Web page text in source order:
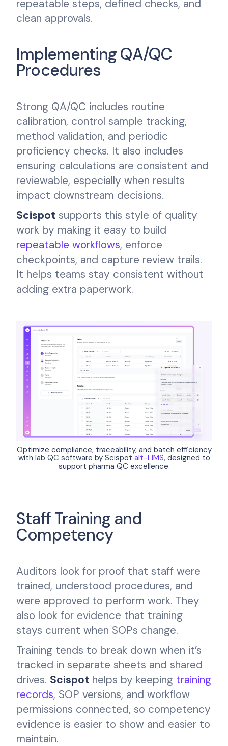
repeatable steps, defined checks, and
clean approvals.
Implementing QA/QC
Procedures
Strong QA/QC includes routine
calibration, control sample tracking,
method validation, and periodic
proficiency checks. It also includes
ensuring calculations are consistent and
reviewable, especially when results
impact downstream decisions.
Scispot supports this style of quality
work by making it easy to build
repeatable workflows, enforce
checkpoints, and capture review trails.
It helps teams stay consistent without
adding extra paperwork.
Optimize compliance, traceability, and batch efficiency
with lab QC software by Scispot alt-LIMS, designed to
support pharma QC excellence.
Staff Training and
Competency
Auditors look for proof that staff were
trained, understood procedures, and
were approved to perform work. They
also look for evidence that training
stays current when SOPs change.
Training tends to break down when it’s
tracked in separate sheets and shared
drives. Scispot helps by keeping training
records, SOP versions, and workflow
permissions connected, so competency
evidence is easier to show and easier to
maintain.